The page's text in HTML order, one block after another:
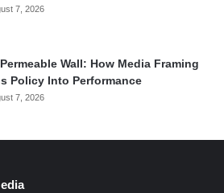
7, 2026
Wall: How Media Framing
Policy Into Performance
7, 2026